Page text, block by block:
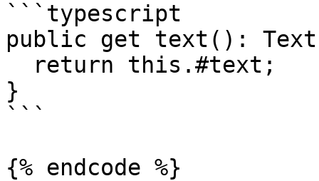
```typescript
public get text():
}
```
{% endcode %}